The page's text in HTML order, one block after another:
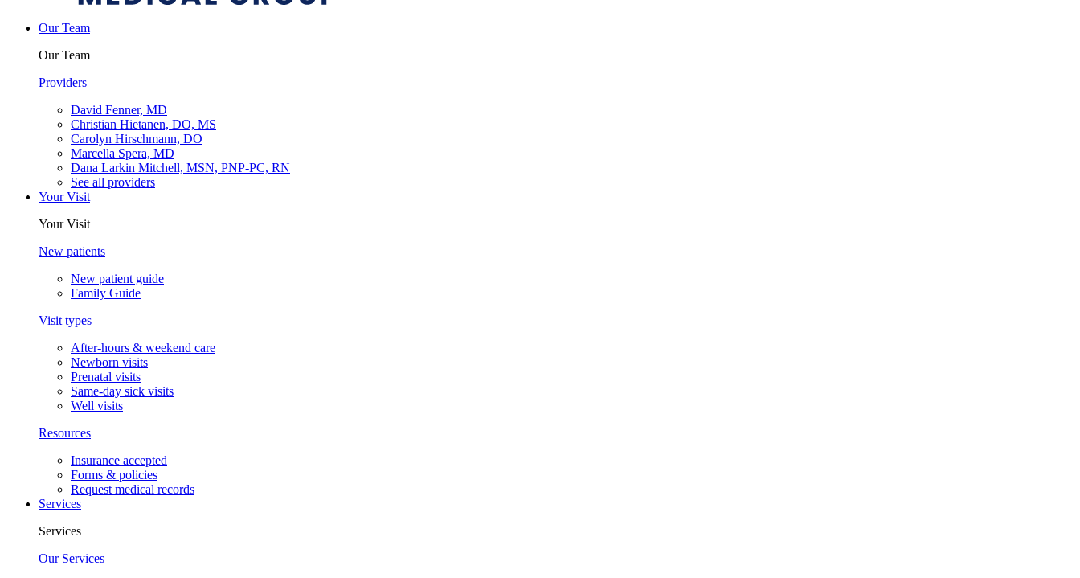
Our Team
Our Team
Providers
David Fenner, MD
Christian Hietanen, DO, MS
Carolyn Hirschmann, DO
Marcella Spera, MD
Dana Larkin Mitchell, MSN, PNP-PC, RN
See all providers
Your Visit
Your Visit
New patients
New patient guide
Family Guide
Visit types
After-hours & weekend care
Newborn visits
Prenatal visits
Same-day sick visits
Well visits
Resources
Insurance accepted
Forms & policies
Request medical records
Services
Services
Our Services